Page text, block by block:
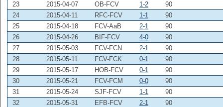
23
2015-04-07 OB-FCV 1-2
90
24
2015-04-11 RFC-FCV 1-1
90
25
2015-04-18 FCV-AaB 2-1
90
26
2015-04-26 BIF-FCV 4-0
90
27
2015-05-03 FCV-FCN 2-1
90
28
2015-05-11 FCV-FCK 0-1
90
29
2015-05-17 HOB-FCV 0-1
90
30
2015-05-21 FCV-FCM 0-0
90
31
2015-05-24 SJF-FCV 1-1
90
32
2015-05-31 EFB-FCV 2-1
90